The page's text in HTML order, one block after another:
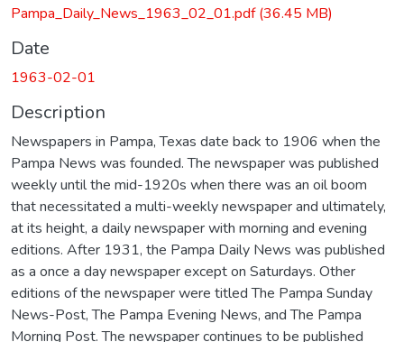
Pampa_Daily_News_1963_02_01.pdf(36.45 MB)
Date
1963-02-01
Description
Newspapers in Pampa, Texas date back to 1906 when the
Pampa News was founded. The newspaper was published
weekly until the mid-1920s when there was an oil boom
that necessitated a multi-weekly newspaper and ultimately,
at its height, a daily newspaper with morning and evening
editions. After 1931, the Pampa Daily News was published
as a once a day newspaper except on Saturdays. Other
editions of the newspaper were titled The Pampa Sunday
News-Post, The Pampa Evening News, and The Pampa
Morning Post. The newspaper continues to be published